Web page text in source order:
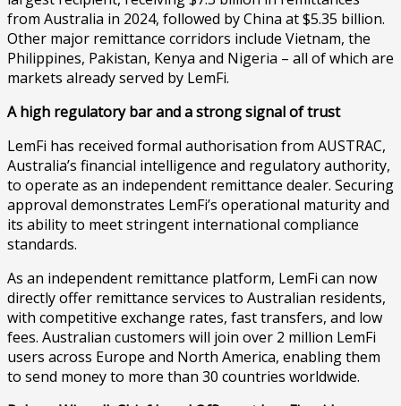
from Australia in 2024, followed by China at $5.35 billion.
Other major remittance corridors include Vietnam, the
Philippines, Pakistan, Kenya and Nigeria – all of which are
markets already served by LemFi.
A high regulatory bar and a strong signal of trust
LemFi has received formal authorisation from AUSTRAC,
Australia’s financial intelligence and regulatory authority,
to operate as an independent remittance dealer. Securing
approval demonstrates LemFi’s operational maturity and
its ability to meet stringent international compliance
standards.
As an independent remittance platform, LemFi can now
directly offer remittance services to Australian residents,
with competitive exchange rates, fast transfers, and low
fees. Australian customers will join over 2 million LemFi
users across Europe and North America, enabling them
to send money to more than 30 countries worldwide.